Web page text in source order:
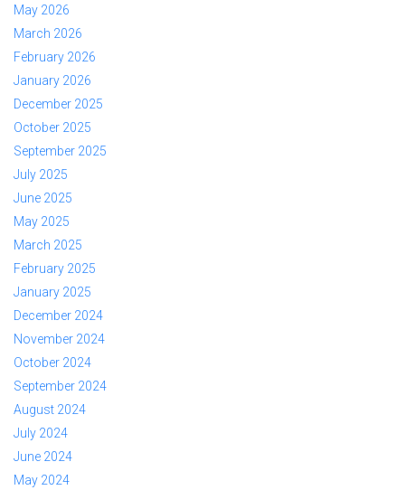
May 2026
March 2026
February 2026
January 2026
December 2025
October 2025
September 2025
July 2025
June 2025
May 2025
March 2025
February 2025
January 2025
December 2024
November 2024
October 2024
September 2024
August 2024
July 2024
June 2024
May 2024